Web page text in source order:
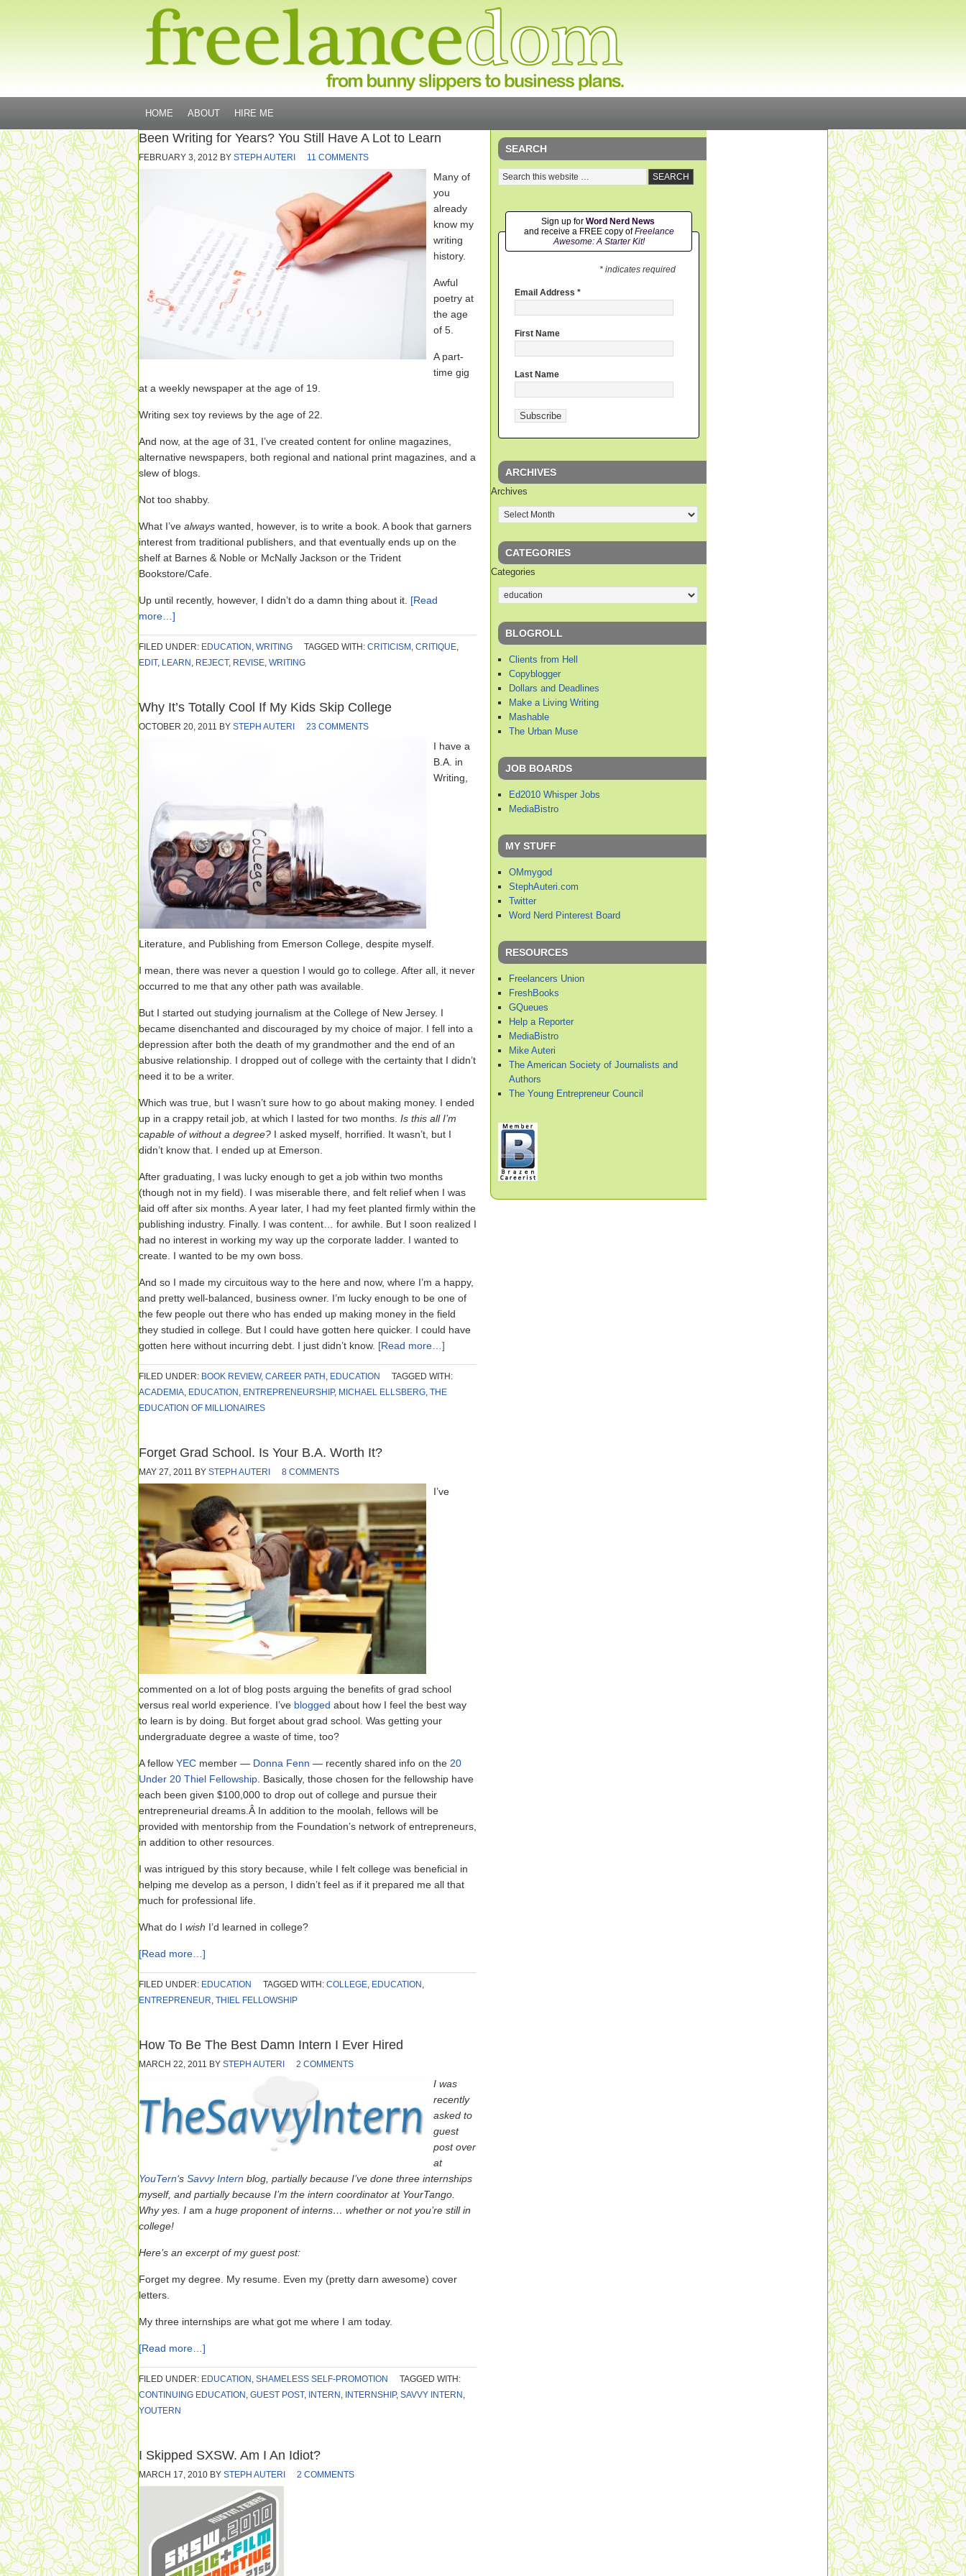
HOME ABOUT HIRE ME
Been Writing for Years? You Still Have A Lot to Learn
FEBRUARY 3, 2012 BY STEPH AUTERI 11 COMMENTS
Many of
you
already
know my
writing
history.
Awful
poetry at
the age
of 5.
A part-
time gig
at a weekly newspaper at the age of 19.
Writing sex toy reviews by the age of 22.
And now, at the age of 31, I’ve created content for online magazines,
alternative newspapers, both regional and national print magazines, and a
slew of blogs.
Not too shabby.
What I’ve always wanted, however, is to write a book. A book that garners
interest from traditional publishers, and that eventually ends up on the
shelf at Barnes & Noble or McNally Jackson or the Trident
Bookstore/Cafe.
Up until recently, however, I didn’t do a damn thing about it. [Read
more…]
FILED UNDER: EDUCATION , WRITING TAGGED WITH: CRITICISM , CRITIQUE,
EDIT, LEARN , REJECT, REVISE, WRITING
Why It’s Totally Cool If My Kids Skip College
OCTOBER 20, 2011 BY STEPH AUTERI 23 COMMENTS
I have a
B.A. in
Writing,
Literature, and Publishing from Emerson College, despite myself.
I mean, there was never a question I would go to college. After all, it never
occurred to me that any other path was available.
But I started out studying journalism at the College of New Jersey. I
became disenchanted and discouraged by my choice of major. I fell into a
depression after both the death of my grandmother and the end of an
abusive relationship. I dropped out of college with the certainty that I didn’t
need it to be a writer.
Which was true, but I wasn’t sure how to go about making money. I ended
up in a crappy retail job, at which I lasted for two months. Is this all I’m
capable of without a degree? I asked myself, horrified. It wasn’t, but I
didn’t know that. I ended up at Emerson.
After graduating, I was lucky enough to get a job within two months
(though not in my field). I was miserable there, and felt relief when I was
laid off after six months. A year later, I had my feet planted firmly within the
publishing industry. Finally. I was content… for awhile. But I soon realized I
had no interest in working my way up the corporate ladder. I wanted to
create. I wanted to be my own boss.
And so I made my circuitous way to the here and now, where I’m a happy,
and pretty well-balanced, business owner. I’m lucky enough to be one of
the few people out there who has ended up making money in the field
they studied in college. But I could have gotten here quicker. I could have
gotten here without incurring debt. I just didn’t know. [Read more…]
FILED UNDER: BOOK REVIEW, CAREER PATH , EDUCATION
TAGGED WITH:
ACADEMIA, EDUCATION , ENTREPRENEURSHIP, MICHAEL ELLSBERG, THE
EDUCATION OF MILLIONAIRES
Forget Grad School. Is Your B.A. Worth It?
MAY 27, 2011 BY STEPH AUTERI 8 COMMENTS
I’ve
commented on a lot of blog posts arguing the benefits of grad school
versus real world experience. I’ve blogged about how I feel the best way
to learn is by doing. But forget about grad school. Was getting your
undergraduate degree a waste of time, too?
A fellow YEC member — Donna Fenn — recently shared info on the 20
Under 20 Thiel Fellowship . Basically, those chosen for the fellowship have
each been given $100,000 to drop out of college and pursue their
entrepreneurial dreams.Â In addition to the moolah, fellows will be
provided with mentorship from the Foundation’s network of entrepreneurs,
in addition to other resources.
I was intrigued by this story because, while I felt college was beneficial in
helping me develop as a person, I didn’t feel as if it prepared me all that
much for professional life.
What do I wish I’d learned in college?
[Read more…]
FILED UNDER: EDUCATION TAGGED WITH: COLLEGE, EDUCATION ,
ENTREPRENEUR, THIEL FELLOWSHIP
How To Be The Best Damn Intern I Ever Hired
MARCH 22, 2011 BY STEPH AUTERI 2 COMMENTS
I was
recently
asked to
guest
post over
at
YouTern‘s Savvy Intern blog, partially because I’ve done three internships
myself, and partially because I’m the intern coordinator at YourTango.
Why yes. I am a huge proponent of interns… whether or not you’re still in
college!
Here’s an excerpt of my guest post:
Forget my degree. My resume. Even my (pretty darn awesome) cover
letters.
My three internships are what got me where I am today.
[Read more…]
FILED UNDER: EDUCATION , SHAMELESS SELF-PROMOTION
TAGGED WITH:
CONTINUING EDUCATION , GUEST POST, INTERN , INTERNSHIP, SAVVY INTERN ,
YOUTERN
I Skipped SXSW. Am I An Idiot?
MARCH 17, 2010 BY STEPH AUTERI 2 COMMENTS
SEARCH
Sign up for Word Nerd News
and receive a FREE copy ofFreelance
Awesome: A Starter Kit!
* indicates required
Email Address *
First Name
Last Name
ARCHIVES
Archives
CATEGORIES
Categories
BLOGROLL
Clients from Hell
Copyblogger
Dollars and Deadlines
Make a Living Writing
Mashable
The Urban Muse
JOB BOARDS
Ed2010 Whisper Jobs
MediaBistro
MY STUFF
OMmygod
StephAuteri.com
Twitter
Word Nerd Pinterest Board
RESOURCES
Freelancers Union
FreshBooks
GQueues
Help a Reporter
MediaBistro
Mike Auteri
The American Society of Journalists and
Authors
The Young Entrepreneur Council